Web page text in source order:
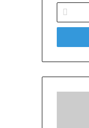
your
Email